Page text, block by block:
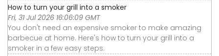
How to turn your grill into a smoker
Fri, 31 Jul 2026 16:06:09 GMT
You don't need an expensive smoker to make amazing
barbecue at home. Here's how to turn your grill into a
smoker in a few easy steps.